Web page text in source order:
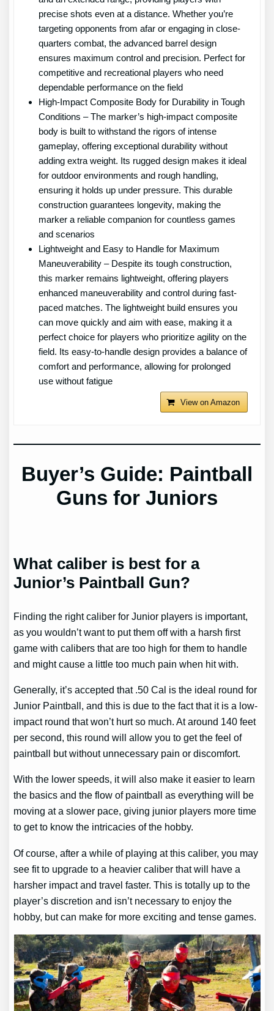
precise shots even at a distance. Whether you’re
targeting opponents from afar or engaging in close-
quarters combat, the advanced barrel design
ensures maximum control and precision. Perfect for
competitive and recreational players who need
dependable performance on the field
High-Impact Composite Body for Durability in Tough
Conditions – The marker’s high-impact composite
body is built to withstand the rigors of intense
gameplay, offering exceptional durability without
adding extra weight. Its rugged design makes it ideal
for outdoor environments and rough handling,
ensuring it holds up under pressure. This durable
construction guarantees longevity, making the
marker a reliable companion for countless games
and scenarios
Lightweight and Easy to Handle for Maximum
Maneuverability – Despite its tough construction,
this marker remains lightweight, offering players
enhanced maneuverability and control during fast-
paced matches. The lightweight build ensures you
can move quickly and aim with ease, making it a
perfect choice for players who prioritize agility on the
field. Its easy-to-handle design provides a balance of
comfort and performance, allowing for prolonged
use without fatigue
View on Amazon
Buyer’s Guide: Paintball
Guns for Juniors
What caliber is best for a
Junior’s Paintball Gun?
Finding the right caliber for Junior players is important,
as you wouldn’t want to put them off with a harsh first
game with calibers that are too high for them to handle
and might cause a little too much pain when hit with.
Generally, it’s accepted that .50 Cal is the ideal round for
Junior Paintball, and this is due to the fact that it is a low-
impact round that won’t hurt so much. At around 140 feet
per second, this round will allow you to get the feel of
paintball but without unnecessary pain or discomfort.
With the lower speeds, it will also make it easier to learn
the basics and the flow of paintball as everything will be
moving at a slower pace, giving junior players more time
to get to know the intricacies of the hobby.
Of course, after a while of playing at this caliber, you may
see fit to upgrade to a heavier caliber that will have a
harsher impact and travel faster. This is totally up to the
player’s discretion and isn’t necessary to enjoy the
hobby, but can make for more exciting and tense games.